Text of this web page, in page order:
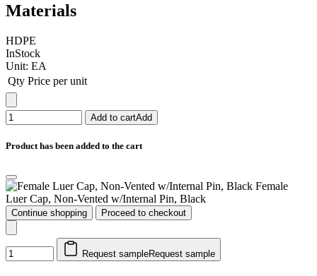
Materials
HDPE
InStock
Unit: EA
Qty Price per unit
Add to cartAdd
Product has been added to the cart
Female
Luer Cap, Non-Vented w/Internal Pin, Black
Continue shopping Proceed to checkout
Request sampleRequest sample